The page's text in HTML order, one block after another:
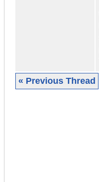
« Previous Thread